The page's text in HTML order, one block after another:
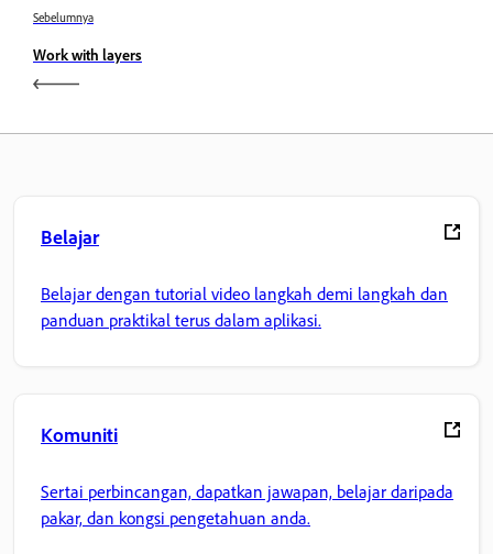
Sebelumnya
Work with layers
Belajar
Belajar dengan tutorial video langkah demi langkah dan
panduan praktikal terus dalam aplikasi.
Komuniti
Sertai perbincangan, dapatkan jawapan, belajar daripada
pakar, dan kongsi pengetahuan anda.